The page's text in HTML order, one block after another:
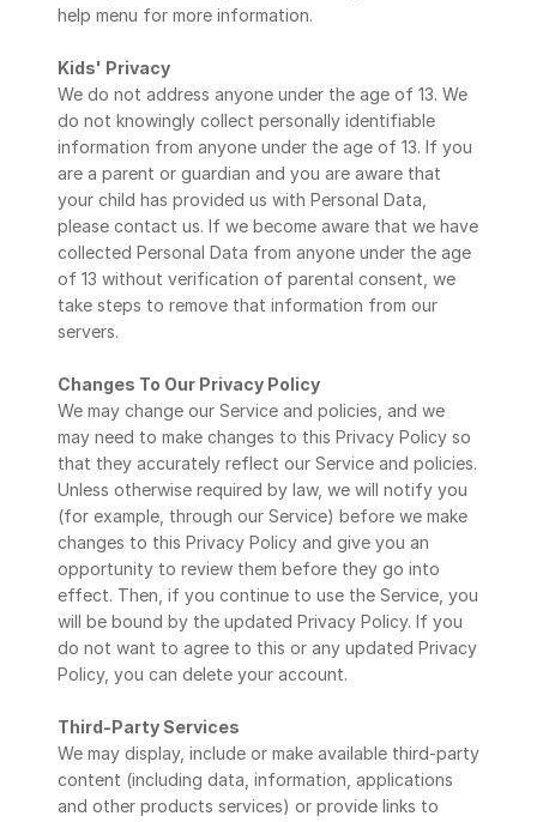
help menu for more information.
Kids' Privacy
We do not address anyone under the age of 13. We
do not knowingly collect personally identifiable
information from anyone under the age of 13. If you
are a parent or guardian and you are aware that
your child has provided us with Personal Data,
please contact us. If we become aware that we have
collected Personal Data from anyone under the age
of 13 without verification of parental consent, we
take steps to remove that information from our
servers.
Changes To Our Privacy Policy
We may change our Service and policies, and we
may need to make changes to this Privacy Policy so
that they accurately reflect our Service and policies.
Unless otherwise required by law, we will notify you
(for example, through our Service) before we make
changes to this Privacy Policy and give you an
opportunity to review them before they go into
effect. Then, if you continue to use the Service, you
will be bound by the updated Privacy Policy. If you
do not want to agree to this or any updated Privacy
Policy, you can delete your account.
Third-Party Services
We may display, include or make available third-party
content (including data, information, applications
and other products services) or provide links to